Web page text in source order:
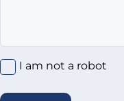
I am not a robot